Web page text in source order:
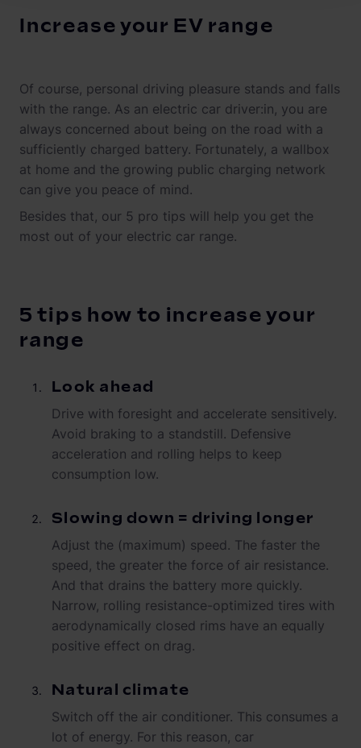
Increase your EV range
Of course, personal driving pleasure stands and falls
with the range. As an electric car driver:in, you are
always concerned about being on the road with a
sufficiently charged battery. Fortunately, a wallbox
at home and the growing public charging network
can give you peace of mind.
Besides that, our 5 pro tips will help you get the
most out of your electric car range.
5 tips how to increase your
range
Look ahead
Drive with foresight and accelerate sensitively.
Avoid braking to a standstill. Defensive
acceleration and rolling helps to keep
consumption low.
Slowing down = driving longer
Adjust the (maximum) speed. The faster the
speed, the greater the force of air resistance.
And that drains the battery more quickly.
Narrow, rolling resistance-optimized tires with
aerodynamically closed rims have an equally
positive effect on drag.
Natural climate
Switch off the air conditioner. This consumes a
lot of energy. For this reason, car